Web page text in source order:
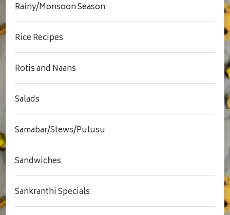
Rainy/Monsoon Season
Rice Recipes
Rotis and Naans
Salads
Samabar/Stews/Pulusu
Sandwiches
Sankranthi Specials